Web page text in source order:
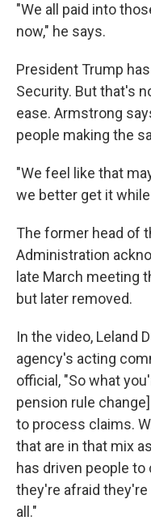
"We all paid into
now," he says.
President Trump
Security. But that's
ease. Armstrong
people making the
"We feel like that
we better get it
The former head of
Administration
late March meeting
but later removed.
In the video, Leland
agency's acting
official, "So what
pension rule
to process claims.
that are in that mix
has driven people
they're afraid
all."